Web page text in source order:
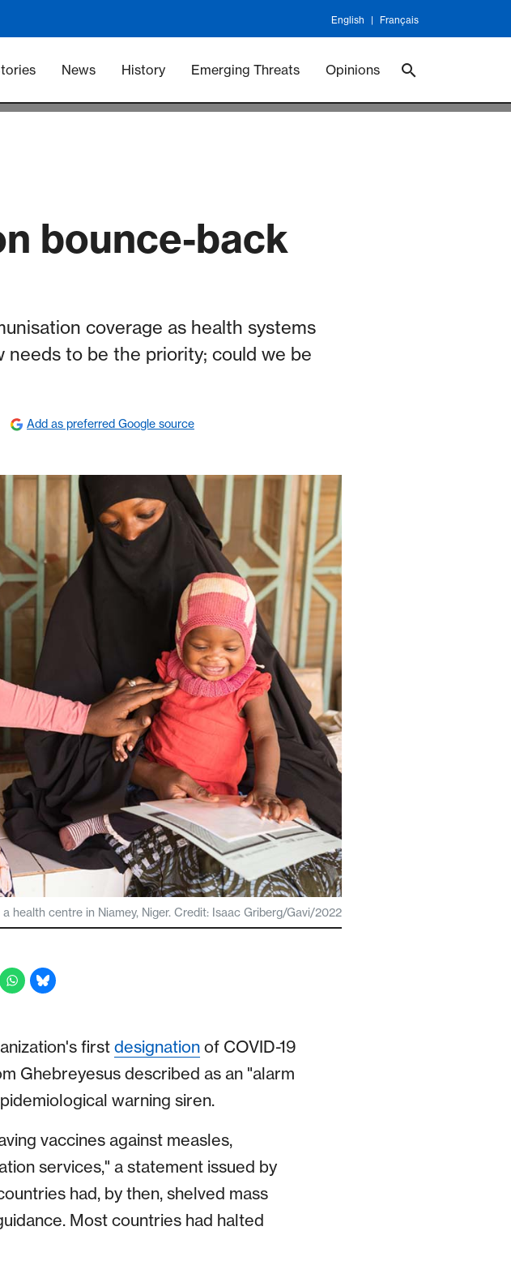
English Français
- Vaccineswork
News History Emerging Threats Opinions
bounce-back
coverage as health systems
needs to be the priority; could we be
Add as preferred Google source
health centre in Niamey, Niger. Credit: Isaac Griberg/Gavi/2022
first designationof COVID-19
Ghebreyesus described as an "alarm
warning siren.
vaccines against measles,
services," a statement issued by
had, by then, shelved mass
Most countries had halted